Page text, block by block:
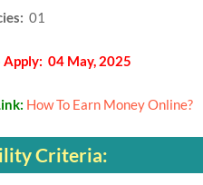
01
Apply: 04 May, 2025
How To Earn Money Online?
Criteria: